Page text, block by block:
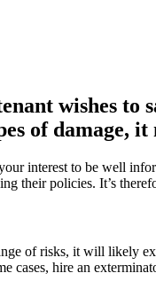
wishes to
of damage,
interest to be well
their policies. It’s
of risks, it will likely
cases, hire an